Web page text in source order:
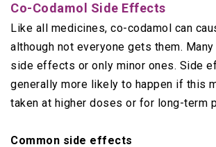
Co-Codamol Side Effects
Like all medicines, co-codamol can
although not everyone gets them.
side effects or only minor ones. Side
generally more likely to happen if this
taken at higher doses or for long-term
Common side effects